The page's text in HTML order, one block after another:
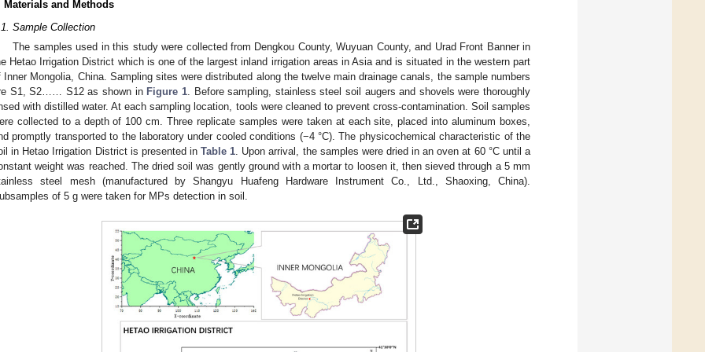
Materials and Methods
Sample Collection
The samples used in this study were collected from Dengkou County, Wuyuan County, and Urad Front Banner in
Hetao Irrigation District which is one of the largest inland irrigation areas in Asia and is situated in the western part
Inner Mongolia, China. Sampling sites were distributed along the twelve main drainage canals, the sample numbers
S1, S2…… S12 as shown in Figure 1. Before sampling, stainless steel soil augers and shovels were thoroughly
with distilled water. At each sampling location, tools were cleaned to prevent cross-contamination. Soil samples
collected to a depth of 100 cm. Three replicate samples were taken at each site, placed into aluminum boxes,
promptly transported to the laboratory under cooled conditions (−4 °C). The physicochemical characteristic of the
in Hetao Irrigation District is presented inTable 1. Upon arrival, the samples were dried in an oven at 60 °C until a
weight was reached. The dried soil was gently ground with a mortar to loosen it, then sieved through a 5 mm
steel mesh (manufactured by Shangyu Huafeng Hardware Instrument Co., Ltd., Shaoxing, China).
of 5 g were taken for MPs detection in soil.